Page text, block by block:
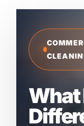
What